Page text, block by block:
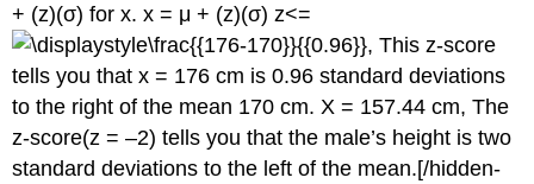
+ (z)(σ) for x. x = μ + (z)(σ) z<=
, This z-score
tells you that x = 176 cm is 0.96 standard deviations
to the right of the mean 170 cm. X = 157.44 cm, The
z-score(z = –2) tells you that the male’s height is two
standard deviations to the left of the mean.[/hidden-